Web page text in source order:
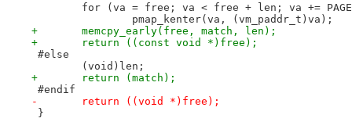
for (va = free; va < free + len; va +=
pmap_kenter(va, (vm_paddr_t)va);
+	memcpy_early(free, match, len);
+	return ((const void *)free);
#else
(void)len;
+	return (match);
#endif
-	return ((void *)free);
}